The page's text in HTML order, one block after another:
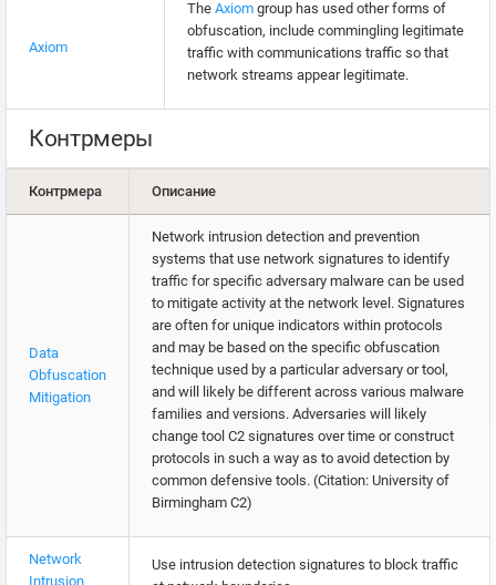
Axiom
The Axiom group has used other forms of
obfuscation, include commingling legitimate
traffic with communications traffic so that
network streams appear legitimate.
Контрмеры
Контрмера Описание
Data
Obfuscation
Mitigation
Network intrusion detection and prevention
systems that use network signatures to identify
traffic for specific adversary malware can be used
to mitigate activity at the network level. Signatures
are often for unique indicators within protocols
and may be based on the specific obfuscation
technique used by a particular adversary or tool,
and will likely be different across various malware
families and versions. Adversaries will likely
change tool C2 signatures over time or construct
protocols in such a way as to avoid detection by
common defensive tools. (Citation: University of
Birmingham C2)
Network
Intrusion
Use intrusion detection signatures to block traffic